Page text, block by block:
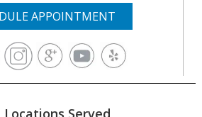
APPOINTMENT
Locations Served